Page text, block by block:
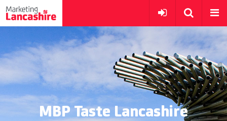
MBP Taste Lancashire